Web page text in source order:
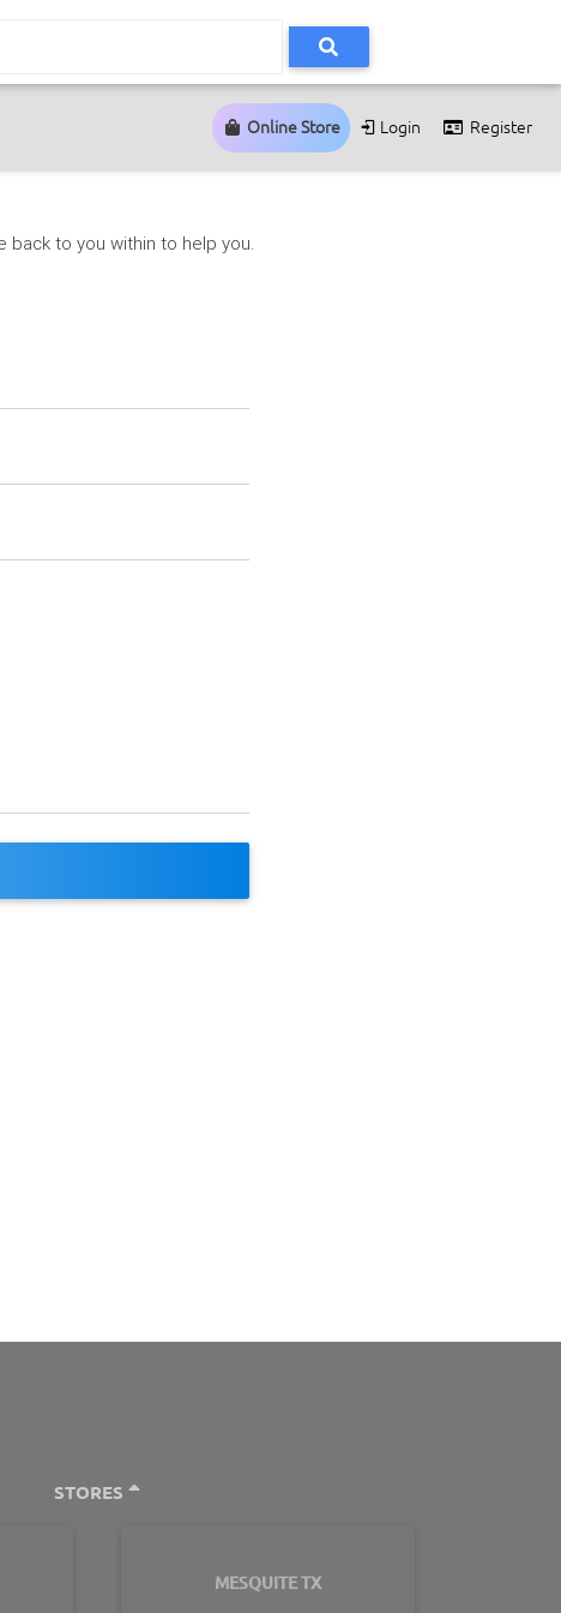
Online Store Login Register
back to you within to help you.
STORES
MESQUITE TX